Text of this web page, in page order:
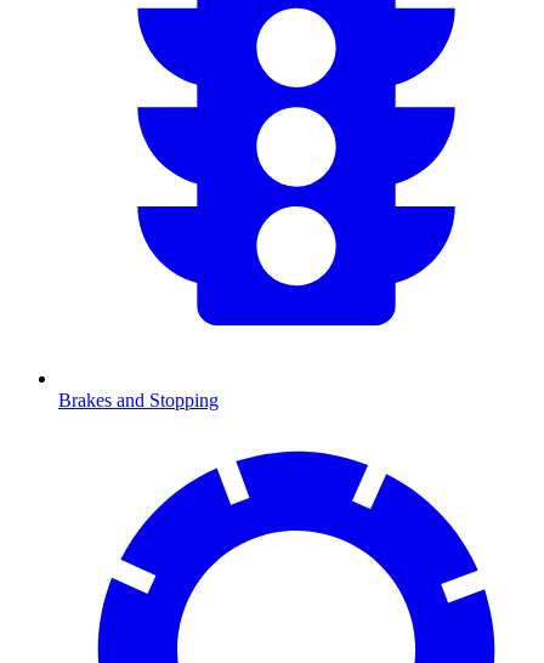
Brakes and Stopping